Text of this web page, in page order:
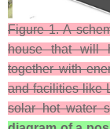
Figure 1. A
house that will
together with
and facilities like
solar hot water